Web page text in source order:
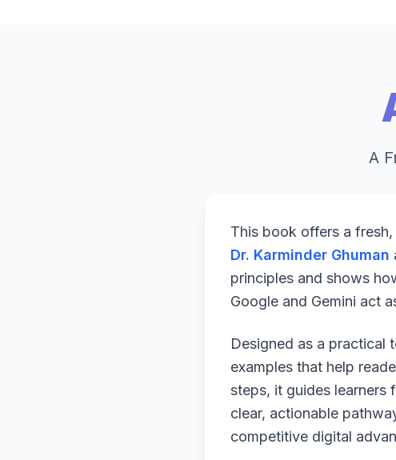
A
This book offers a
Dr. Karminder Ghuman
principles and shows
Google and Gemini act
Designed as a practical
examples that help
steps, it guides learners
clear, actionable
competitive digital